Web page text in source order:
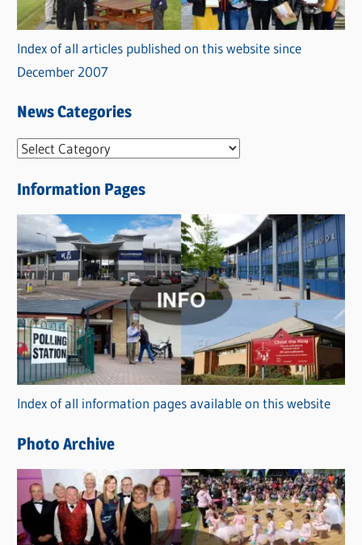
Index of all articles published on this website since
December 2007
News Categories
N
w
s
C
a
t
e
g
o
r
i
s
Information Pages
Index of all information pages available on this website
Photo Archive